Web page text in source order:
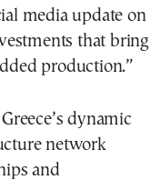
media update on
that bring
production.”
dynamic
network
and